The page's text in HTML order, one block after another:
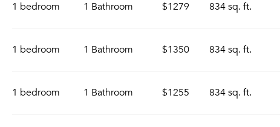
1 bedroom 1 Bathroom $1279 834 sq. ft.
1 bedroom 1 Bathroom $1350 834 sq. ft.
1 bedroom 1 Bathroom $1255 834 sq. ft.